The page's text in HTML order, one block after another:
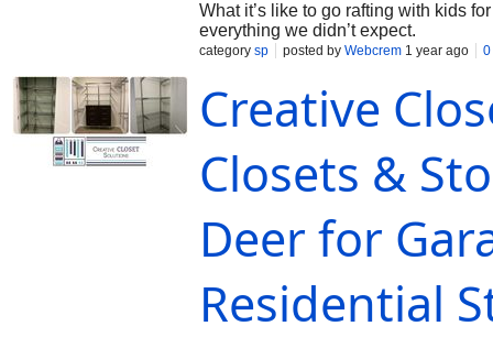
What it’s like to go rafting with kids
everything we didn’t expect.
category sp posted by Webcrem 1 year ago 0
Creative
Closets &
Deer for
Residential